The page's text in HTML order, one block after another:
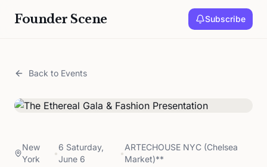
Founder Scene Subscribe
Back to Events
New
York
•
6 Saturday,
June 6
•
ARTECHOUSE NYC (Chelsea
Market)**